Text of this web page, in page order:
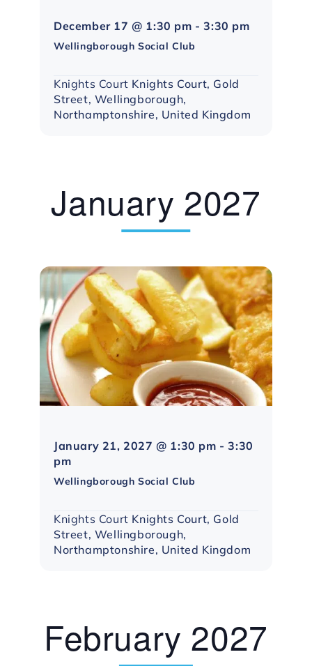
December 17 @ 1:30 pm -3:30 pm
Wellingborough Social Club
Knights Court Knights Court, Gold
Street, Wellingborough,
Northamptonshire, United Kingdom
January 2027
January 21, 2027 @ 1:30 pm -3:30
pm
Group
Wellingborough Social Club
Knights Court Knights Court, Gold
Street, Wellingborough,
Northamptonshire, United Kingdom
February 2027